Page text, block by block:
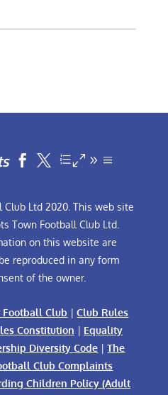
 
Ltd 2020. This web site
Town Football Club Ltd.
on this website are
reproduced in any form
of the owner.
Club |Club Rules
Constitution | Equality
Diversity Code |The
Club Complaints
Children Policy (Adult